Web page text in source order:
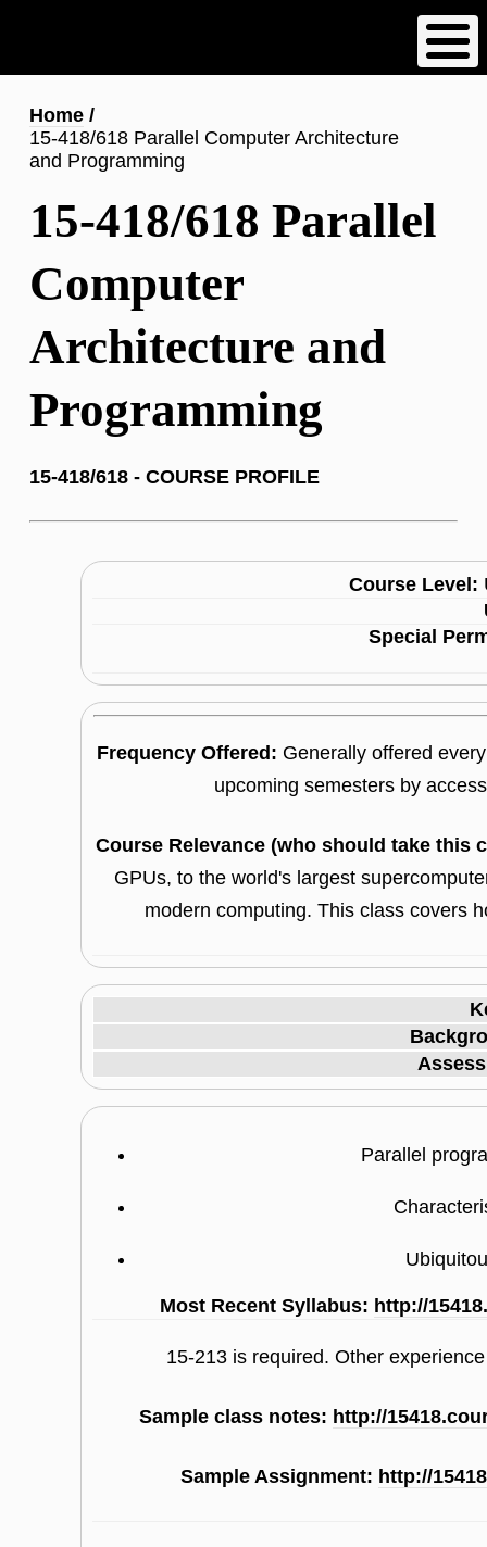
content
Breadcrumb
Home
15-418/618 Parallel Computer Architecture
and Programming
15-418/618 Parallel
Computer
Architecture and
Programming
15-418/618 - COURSE PROFILE
Course Level:
Special
Frequency Offered: Generally offered
upcoming semesters by
Course Relevance (who should take this
GPUs, to the world's largest
modern computing. This class covers
Parallel
Most Recent Syllabus: http://
15-213 is required. Other
Sample class notes: http://
Sample Assignment: http://